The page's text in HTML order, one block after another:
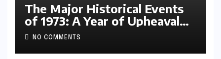
The Major Historical Events
of 1973: A Year of Upheaval
and Turning Points
NO COMMENTS